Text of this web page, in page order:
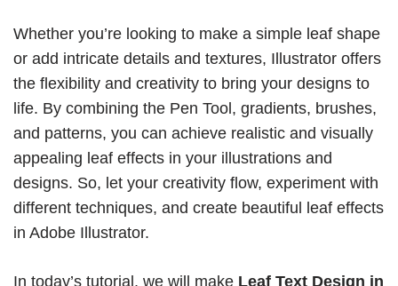
Whether you’re looking to make a simple leaf shape
or add intricate details and textures, Illustrator offers
the flexibility and creativity to bring your designs to
life. By combining the Pen Tool, gradients, brushes,
and patterns, you can achieve realistic and visually
appealing leaf effects in your illustrations and
designs. So, let your creativity flow, experiment with
different techniques, and create beautiful leaf effects
in Adobe Illustrator.
In today’s tutorial, we will make Leaf Text Design in